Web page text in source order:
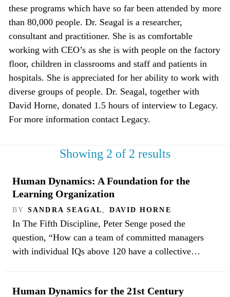
these programs which have so far been attended by more
than 80,000 people. Dr. Seagal is a researcher,
consultant and practitioner. She is as comfortable
working with CEO’s as she is with people on the factory
floor, children in classrooms and staff and patients in
hospitals. She is appreciated for her ability to work with
diverse groups of people. Dr. Seagal, together with
David Horne, donated 1.5 hours of interview to Legacy.
For more information contact Legacy.
Showing 2 of 2 results
Human Dynamics: A Foundation for the
Learning Organization
BY SANDRA SEAGAL , DAVID HORNE
In The Fifth Discipline, Peter Senge posed the
question, “How can a team of committed managers
with individual IQs above 120 have a collective…
Human Dynamics for the 21st Century